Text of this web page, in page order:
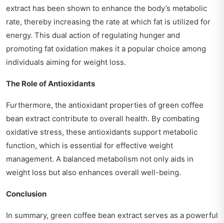
extract has been shown to enhance the body’s metabolic
rate, thereby increasing the rate at which fat is utilized for
energy. This dual action of regulating hunger and
promoting fat oxidation makes it a popular choice among
individuals aiming for weight loss.
The Role of Antioxidants
Furthermore, the antioxidant properties of green coffee
bean extract contribute to overall health. By combating
oxidative stress, these antioxidants support metabolic
function, which is essential for effective weight
management. A balanced metabolism not only aids in
weight loss but also enhances overall well-being.
Conclusion
In summary, green coffee bean extract serves as a powerful